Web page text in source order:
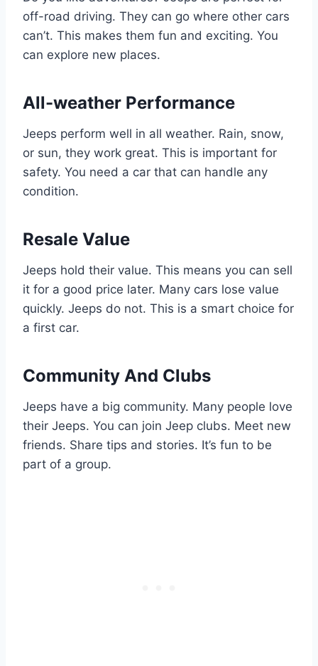
off-road driving. They can go where other cars
can’t. This makes them fun and exciting. You
can explore new places.
All-weather Performance
Jeeps perform well in all weather. Rain, snow,
or sun, they work great. This is important for
safety. You need a car that can handle any
condition.
Resale Value
Jeeps hold their value. This means you can sell
it for a good price later. Many cars lose value
quickly. Jeeps do not. This is a smart choice for
a first car.
Community And Clubs
Jeeps have a big community. Many people love
their Jeeps. You can join Jeep clubs. Meet new
friends. Share tips and stories. It’s fun to be
part of a group.